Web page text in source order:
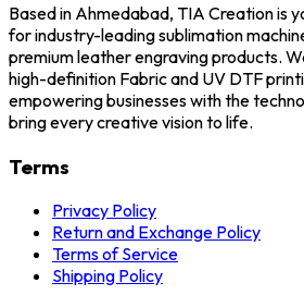
Based in Ahmedabad, TIA Creation is
for industry-leading sublimation
premium leather engraving products.
high-definition Fabric and UV DTF
empowering businesses with the
bring every creative vision to life.
Terms
Privacy Policy
Return and Exchange Policy
Terms of Service
Shipping Policy